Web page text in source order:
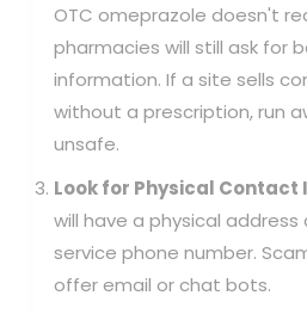
OTC omeprazole doesn't
pharmacies will still ask for
information. If a site sells
without a prescription, run
unsafe.
Look for Physical Contact
will have a physical
service phone number.
offer email or chat bots.